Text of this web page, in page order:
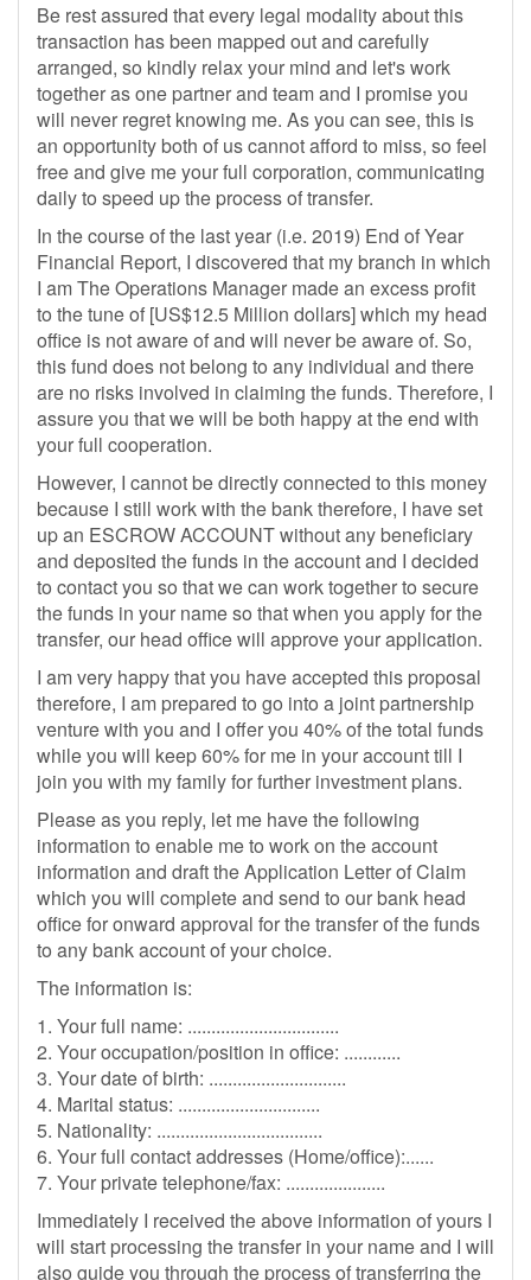
Be rest assured that every legal modality about this
transaction has been mapped out and carefully
arranged, so kindly relax your mind and let's work
together as one partner and team and I promise you
will never regret knowing me. As you can see, this is
an opportunity both of us cannot afford to miss, so feel
free and give me your full corporation, communicating
daily to speed up the process of transfer.
In the course of the last year (i.e. 2019) End of Year
Financial Report, I discovered that my branch in which
I am The Operations Manager made an excess profit
to the tune of [US$12.5 Million dollars] which my head
office is not aware of and will never be aware of. So,
this fund does not belong to any individual and there
are no risks involved in claiming the funds. Therefore, I
assure you that we will be both happy at the end with
your full cooperation.
However, I cannot be directly connected to this money
because I still work with the bank therefore, I have set
up an ESCROW ACCOUNT without any beneficiary
and deposited the funds in the account and I decided
to contact you so that we can work together to secure
the funds in your name so that when you apply for the
transfer, our head office will approve your application.
I am very happy that you have accepted this proposal
therefore, I am prepared to go into a joint partnership
venture with you and I offer you 40% of the total funds
while you will keep 60% for me in your account till I
join you with my family for further investment plans.
Please as you reply, let me have the following
information to enable me to work on the account
information and draft the Application Letter of Claim
which you will complete and send to our bank head
office for onward approval for the transfer of the funds
to any bank account of your choice.
The information is:
1. Your full name: ................................
2. Your occupation/position in office: ............
3. Your date of birth: .............................
4. Marital status: ..............................
5. Nationality: ...................................
6. Your full contact addresses (Home/office):......
7. Your private telephone/fax: .....................
Immediately I received the above information of yours I
will start processing the transfer in your name and I will
also guide you through the process of transferring the